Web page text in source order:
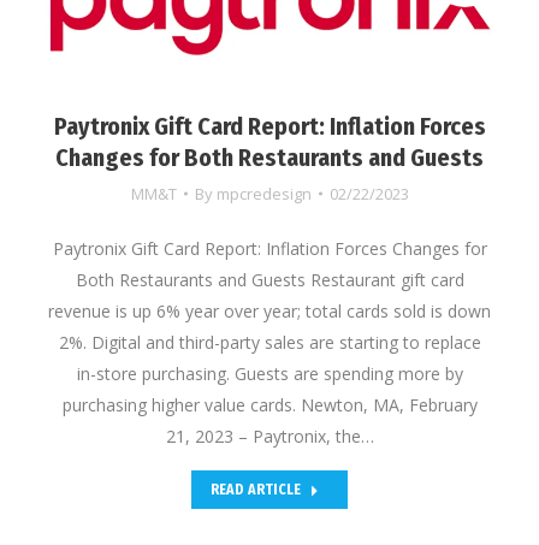
Paytronix Gift Card Report: Inflation Forces
Changes for Both Restaurants and Guests
MM&T By mpcredesign 02/22/2023
Paytronix Gift Card Report: Inflation Forces Changes for
Both Restaurants and Guests Restaurant gift card
revenue is up 6% year over year; total cards sold is down
2%. Digital and third-party sales are starting to replace
in-store purchasing. Guests are spending more by
purchasing higher value cards. Newton, MA, February
21, 2023 – Paytronix, the…
READ ARTICLE